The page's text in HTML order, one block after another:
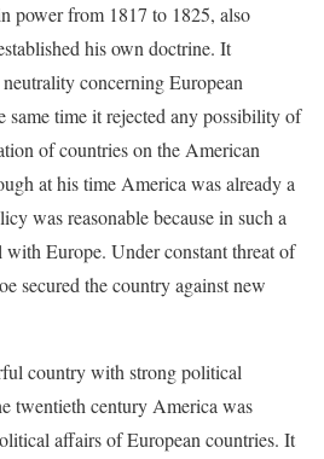
power from 1817 to 1825, also
his own doctrine. It
concerning European
time it rejected any possibility of
of countries on the American
at his time America was already a
was reasonable because in such a
Europe. Under constant threat of
secured the country against new
country with strong political
twentieth century America was
affairs of European countries. It